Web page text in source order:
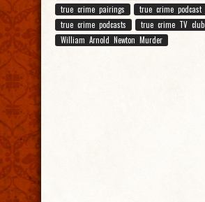
true crime pairings
true crime podcast
true crime podcasts
true crime TV club
William Arnold Newton Murder